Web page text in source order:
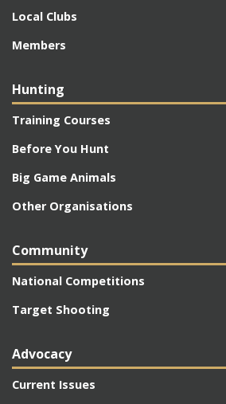
Local Clubs
Members
Hunting
Training Courses
Before You Hunt
Big Game Animals
Other Organisations
Community
National Competitions
Target Shooting
Advocacy
Current Issues